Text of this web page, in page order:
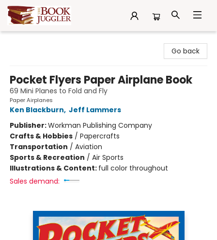
Go back
Pocket Flyers Paper Airplane Book
69 Mini Planes to Fold and Fly
Paper Airplanes
Ken Blackburn, Jeff Lammers
Publisher:Workman Publishing Company
Crafts & Hobbies / Papercrafts
Transportation / Aviation
Sports & Recreation / Air Sports
Illustrations & Content: full color throughout
Sales demand: